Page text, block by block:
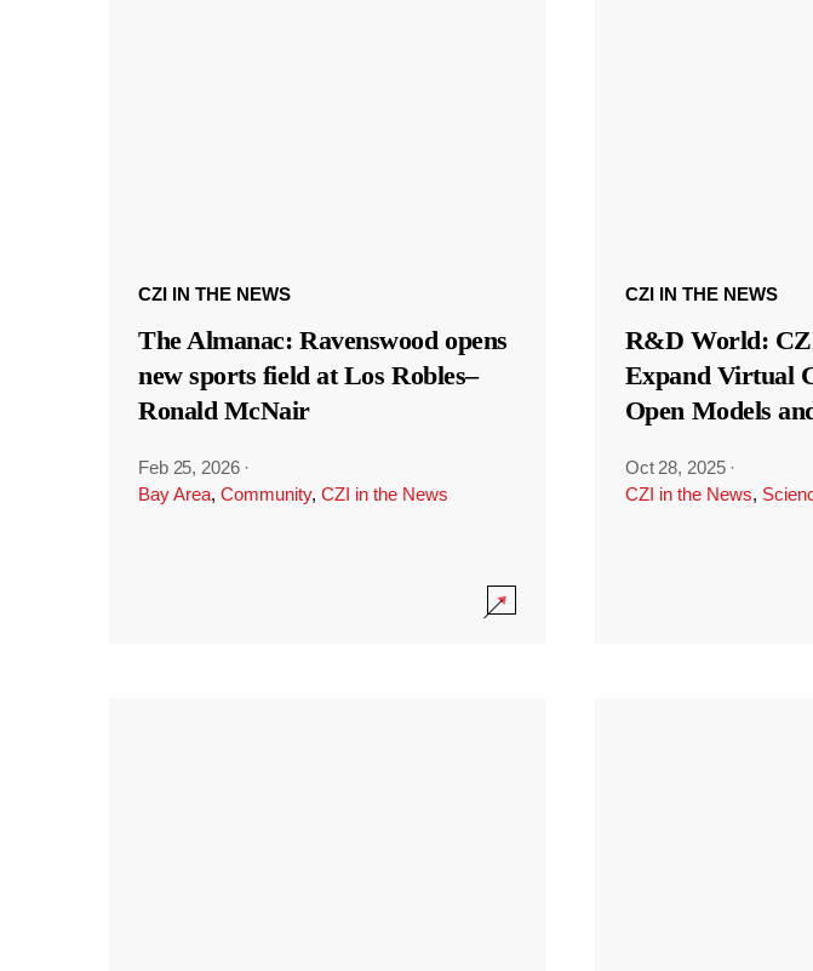
CZI IN THE NEWS
The Almanac: Ravenswood opens
new sports field at Los Robles–
Ronald McNair
Feb 25, 2026 ·
Bay Area, Community, CZI in the News
CZI IN THE NEWS
R&D World:
Expand Virtual
Open Models
Oct 28, 2025 ·
CZI in the News,